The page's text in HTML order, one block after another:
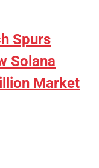
Spurs
Solana
Market